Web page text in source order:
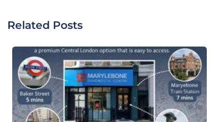
Related Posts